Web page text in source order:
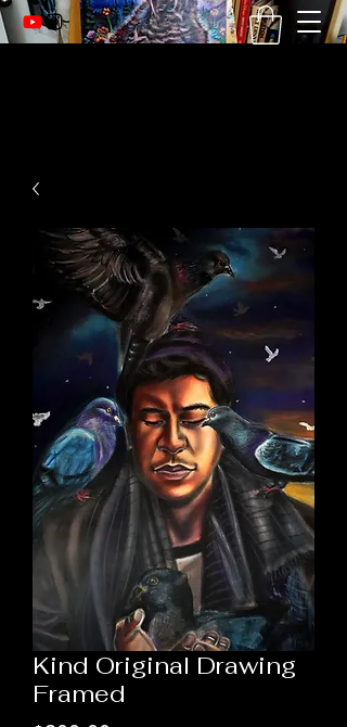
Kind Original Drawing
Framed